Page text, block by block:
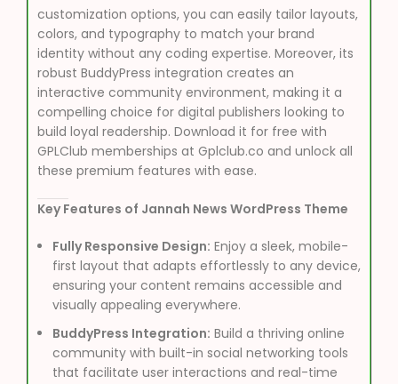
customization options, you can easily tailor layouts,
colors, and typography to match your brand
identity without any coding expertise. Moreover, its
robust BuddyPress integration creates an
interactive community environment, making it a
compelling choice for digital publishers looking to
build loyal readership. Download it for free with
GPLClub memberships at Gplclub.co and unlock all
these premium features with ease.
Key Features of Jannah News WordPress Theme
Fully Responsive Design: Enjoy a sleek, mobile-
first layout that adapts effortlessly to any device,
ensuring your content remains accessible and
visually appealing everywhere.
BuddyPress Integration: Build a thriving online
community with built-in social networking tools
that facilitate user interactions and real-time